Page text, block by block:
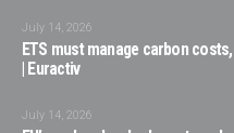
July 14, 2026
ETS must manage carbon
| Euractiv
July 14, 2026